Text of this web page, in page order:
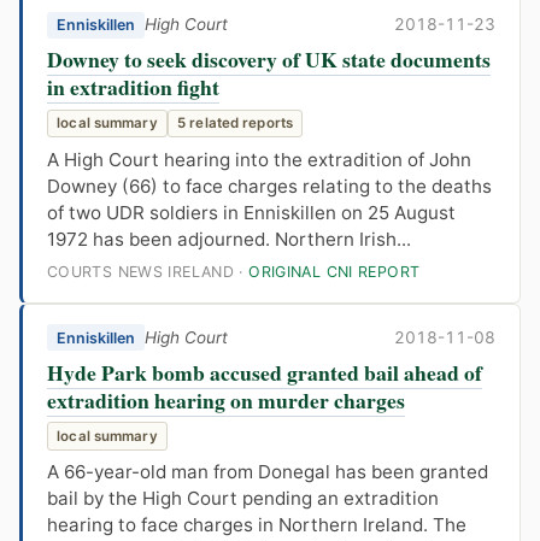
Enniskillen High Court 2018-11-23
Downey to seek discovery of UK state documents
in extradition fight
local summary 5 related reports
A High Court hearing into the extradition of John
Downey (66) to face charges relating to the deaths
of two UDR soldiers in Enniskillen on 25 August
1972 has been adjourned. Northern Irish...
COURTS NEWS IRELAND ·ORIGINAL CNI REPORT
Enniskillen High Court 2018-11-08
Hyde Park bomb accused granted bail ahead of
extradition hearing on murder charges
local summary
A 66-year-old man from Donegal has been granted
bail by the High Court pending an extradition
hearing to face charges in Northern Ireland. The